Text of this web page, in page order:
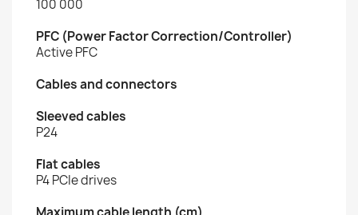
100 000
PFC (Power Factor Correction/Controller)
Active PFC
Cables and connectors
Sleeved cables
P24
Flat cables
P4 PCIe drives